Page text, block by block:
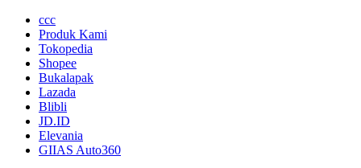
ccc
Produk Kami
Tokopedia
Shopee
Bukalapak
Lazada
Blibli
JD.ID
Elevania
GIIAS Auto360